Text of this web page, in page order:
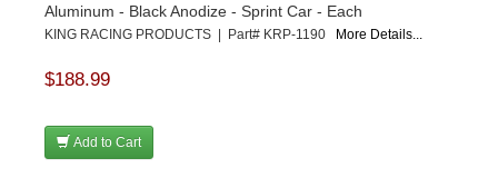
Aluminum - Black Anodize - Sprint Car - Each
KING RACING PRODUCTS | Part# KRP-1190 More Details...
$188.99
Add to Cart